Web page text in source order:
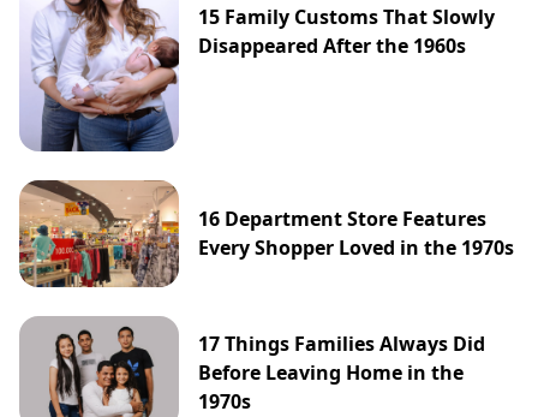
15 Family Customs That Slowly
Disappeared After the 1960s
16 Department Store Features
Every Shopper Loved in the 1970s
17 Things Families Always Did
Before Leaving Home in the
1970s